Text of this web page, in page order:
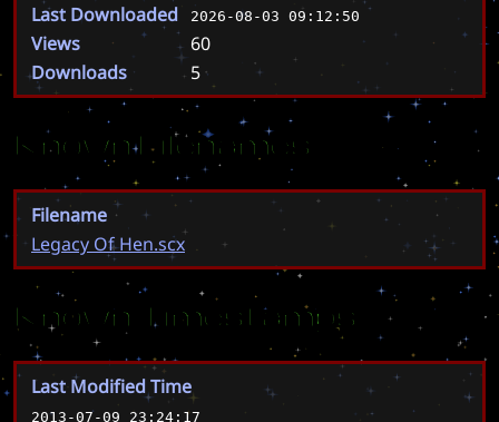
Last Downloaded 2026-08-03 09:12:50
Views
60
Downloads
5
Known Filenames
Filename
Legacy Of Hen.scx
Known Timestamps
Last Modified Time
2013-07-09 23:24:17